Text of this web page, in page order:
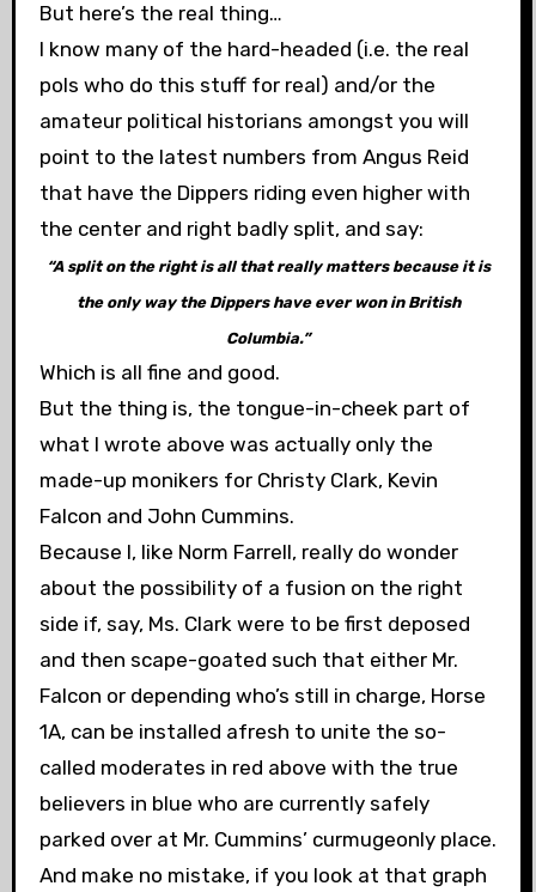
But here’s the real thing…
I know many of the hard-headed (i.e. the real
pols who do this stuff for real) and/or the
amateur political historians amongst you will
point to the latest numbers from Angus Reid
that have the Dippers riding even higher with
the center and right badly split, and say:
“A split on the right is all that really matters because it is
the only way the Dippers have ever won in British
Columbia.”
Which is all fine and good.
But the thing is, the tongue-in-cheek part of
what I wrote above was actually only the
made-up monikers for Christy Clark, Kevin
Falcon and John Cummins.
Because I, like Norm Farrell, really do wonder
about the possibility of a fusion on the right
side if, say, Ms. Clark were to be first deposed
and then scape-goated such that either Mr.
Falcon or depending who’s still in charge, Horse
1A, can be installed afresh to unite the so-
called moderates in red above with the true
believers in blue who are currently safely
parked over at Mr. Cummins’ curmugeonly place.
And make no mistake, if you look at that graph